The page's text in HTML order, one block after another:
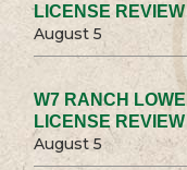
LICENSE
August 5
W7 RANCH
LICENSE
August 5